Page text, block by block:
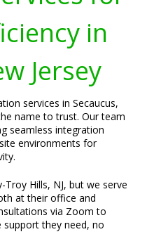
in
Jersey
services in Secaucus,
name to trust. Our team
seamless integration
environments for
Hills, NJ, but we serve
at their office and
via Zoom to
they need, no